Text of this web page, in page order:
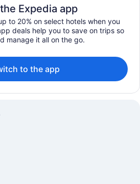
Expedia app
to 20% on select hotels when you
deals help you to save on trips so
manage it all on the go.
to the app